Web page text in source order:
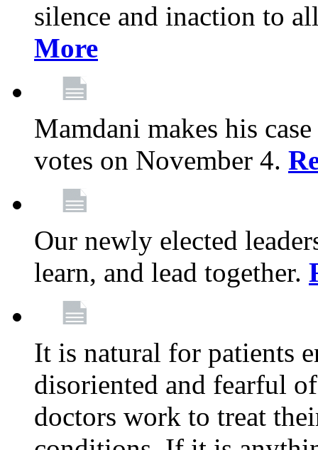
silence and inaction to
More
Mamdani makes his
votes on November 4.
Our newly elected
learn, and lead together.
It is natural for patients
disoriented and fearful
doctors work to treat